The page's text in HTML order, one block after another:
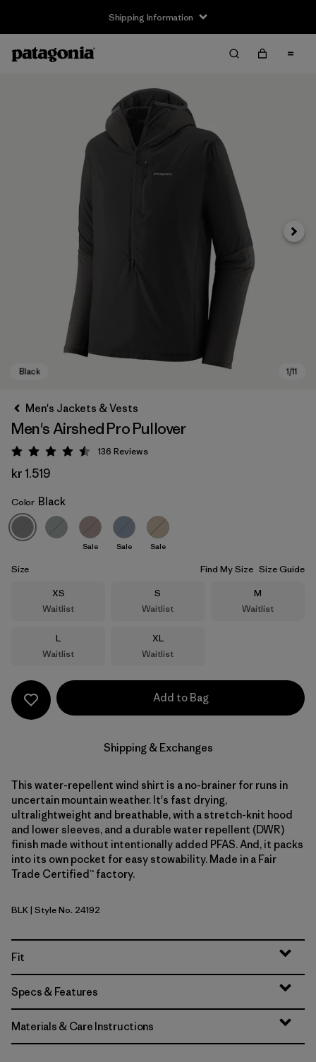
Shipping Information
Black
Next
Men's Jackets & Vests
Men's Airshed Pro Pullover
Rating: 4.5 / 5
136 Reviews
kr 1.519
Color Black
Sale Sale Sale
Size Find My Size Size Guide
Size
XS
Waitlist
Size
S
Waitlist
Size
M
Waitlist
Size
L
Waitlist
Size
XL
Waitlist
Add to Bag
Shipping & Exchanges
This water-repellent wind shirt is a no-brainer for runs in
uncertain mountain weather. It's fast drying,
ultralightweight and breathable, with a stretch-knit hood
and lower sleeves, and a durable water repellent (DWR)
finish made without intentionally added PFAS. And, it packs
into its own pocket for easy stowability. Made in a Fair
Trade Certified™ factory.
Black
BLK| Style No. 24192
Fit
Specs & Features
Materials & Care Instructions